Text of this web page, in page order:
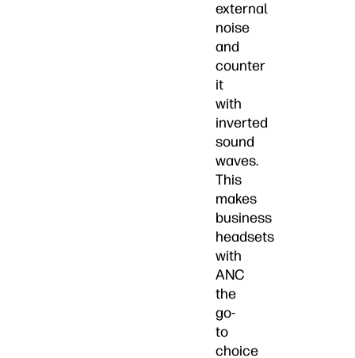
external
noise
and
counter
it
with
inverted
sound
waves.
This
makes
business
headsets
with
ANC
the
go-
to
choice